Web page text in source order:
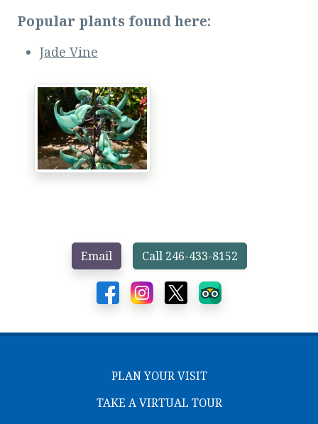
Popular plants found here:
Jade Vine
Email Call 246-433-8152
PLAN YOUR VISIT
TAKE A VIRTUAL TOUR